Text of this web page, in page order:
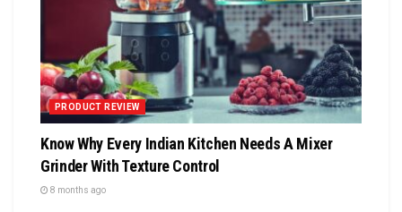
PRODUCT REVIEW
Know Why Every Indian Kitchen Needs A Mixer
Grinder With Texture Control
8 months ago